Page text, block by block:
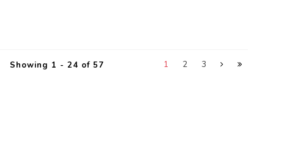
Showing 1 - 24 of 57 1 2 3